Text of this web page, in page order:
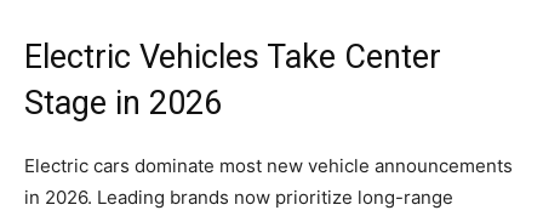
Electric Vehicles Take Center
Stage in 2026
Electric cars dominate most new vehicle announcements
in 2026. Leading brands now prioritize long-range